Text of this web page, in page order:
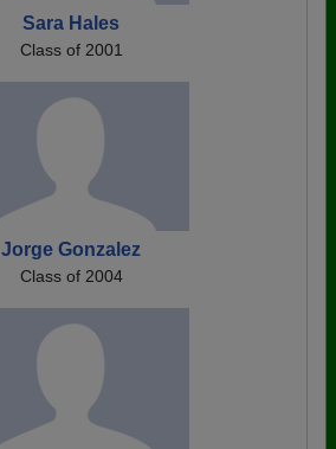
Sara Hales
Class of 2001
Jorge Gonzalez
Class of 2004